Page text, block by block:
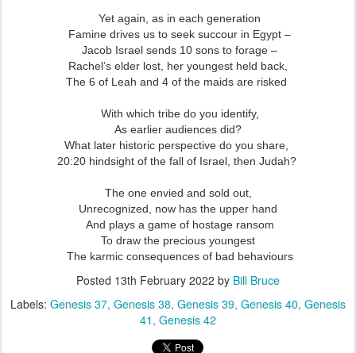
Yet again, as in each generation
Famine drives us to seek succour in Egypt –
Jacob Israel sends 10 sons to forage –
Rachel’s elder lost, her youngest held back,
The 6 of Leah and 4 of the maids are risked
With which tribe do you identify,
As earlier audiences did?
What later historic perspective do you share,
20:20 hindsight of the fall of Israel, then Judah?
The one envied and sold out,
Unrecognized, now has the upper hand
And plays a game of hostage ransom
To draw the precious youngest
The karmic consequences of bad behaviours
Posted 13th February 2022 by Bill Bruce
Labels: Genesis 37 Genesis 38 Genesis 39 Genesis 40 Genesis
41 Genesis 42